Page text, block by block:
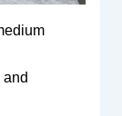
and